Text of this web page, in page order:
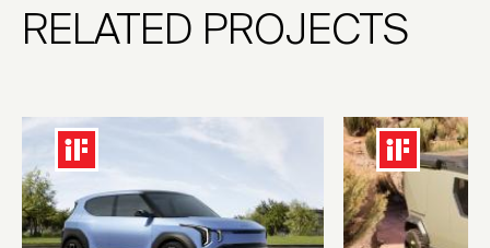
RELATED PROJECTS